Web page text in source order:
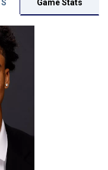
Game Stats